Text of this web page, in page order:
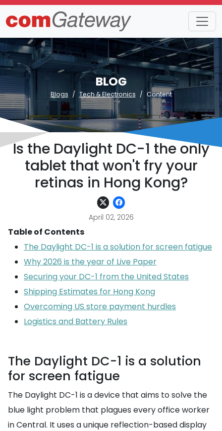
BLOG
Blogs Tech & Electronics Content
Is the Daylight DC-1 the only
tablet that won't fry your
retinas in Hong Kong?
April 02, 2026
Table of Contents
The Daylight DC-1 is a solution for screen fatigue
Why 2026 is the year of Live Paper
Securing your DC-1 from the United States
Shipping Estimates for Hong Kong
Overcoming US store payment hurdles
Logistics and Battery Rules
The Daylight DC-1 is a solution
for screen fatigue
The Daylight DC-1 is a device that aims to solve the
blue light problem that plagues every office worker
in Central. It uses a unique reflection-based display